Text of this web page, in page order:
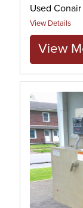
Used
View Details
View